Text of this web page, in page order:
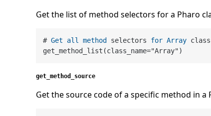
Get the list of method selectors for a Pharo
# Get all method selectors for Array class
get_method_list(class_name=
get_method_source
Get the source code of a specific method in a